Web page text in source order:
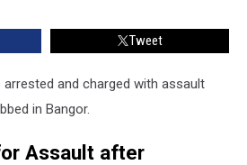
Tweet
and charged with assault
in Bangor.
Assault after